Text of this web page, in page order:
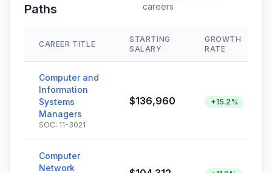
Paths
careers
CAREER TITLE
STARTING
SALARY
GROWTH
RATE
Computer and
Information
Systems
Managers
SOC: 11-3021
$136,960 +15.2%
Computer
Network